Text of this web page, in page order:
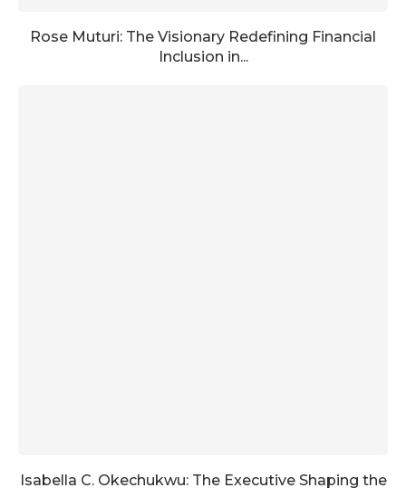
Rose Muturi: The Visionary Redefining Financial
Inclusion in...
Isabella C. Okechukwu: The Executive Shaping the